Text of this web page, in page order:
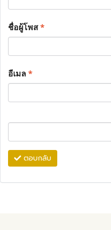
ชื่อผู้โพส*
อีเมล*
ตอบกลับ